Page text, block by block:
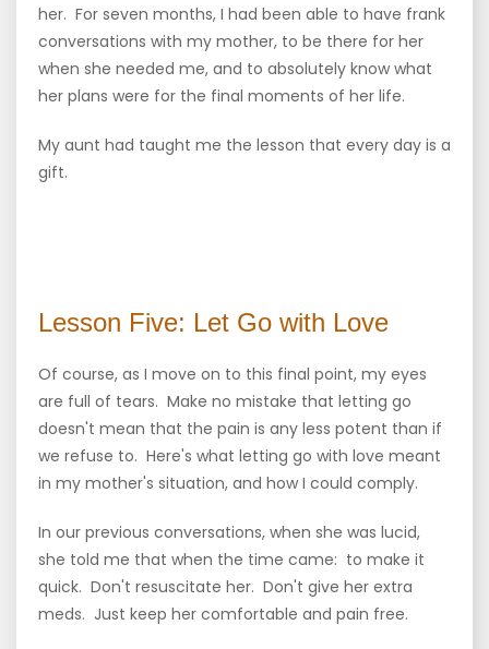
her. For seven months, I had been able to have frank
conversations with my mother, to be there for her
when she needed me, and to absolutely know what
her plans were for the final moments of her life.
My aunt had taught me the lesson that every day is a
gift.
Lesson Five: Let Go with Love
Of course, as I move on to this final point, my eyes
are full of tears. Make no mistake that letting go
doesn't mean that the pain is any less potent than if
we refuse to. Here's what letting go with love meant
in my mother's situation, and how I could comply.
In our previous conversations, when she was lucid,
she told me that when the time came: to make it
quick. Don't resuscitate her. Don't give her extra
meds. Just keep her comfortable and pain free.